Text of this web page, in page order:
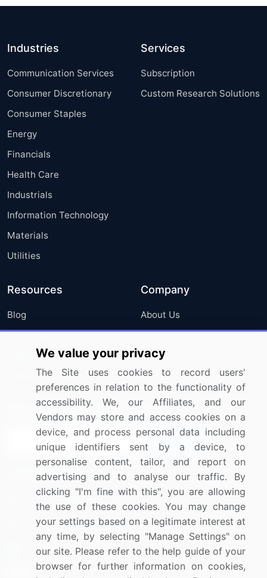
Industries
Communication Services
Consumer Discretionary
Consumer Staples
Energy
Financials
Health Care
Industrials
Information Technology
Materials
Utilities
Services
Subscription
Custom Research Solutions
Resources
Blog
Press Releases
Media Coverage
Research
Company
About Us
FAQ
Careers
Contact Us
Sign up for offers & promotions
Connect with us
US: (+1) 844-364-1100
UK: (+44) 203-893-3200
Contact Us
We value your privacy
The Site uses cookies to record users'
preferences in relation to the functionality of
accessibility. We, our Affiliates, and our
Vendors may store and access cookies on a
device, and process personal data including
unique identifiers sent by a device, to
personalise content, tailor, and report on
advertising and to analyse our traffic. By
clicking "I'm fine with this", you are allowing
the use of these cookies. You may change
your settings based on a legitimate interest at
any time, by selecting "Manage Settings" on
our site. Please refer to the help guide of your
browser for further information on cookies,